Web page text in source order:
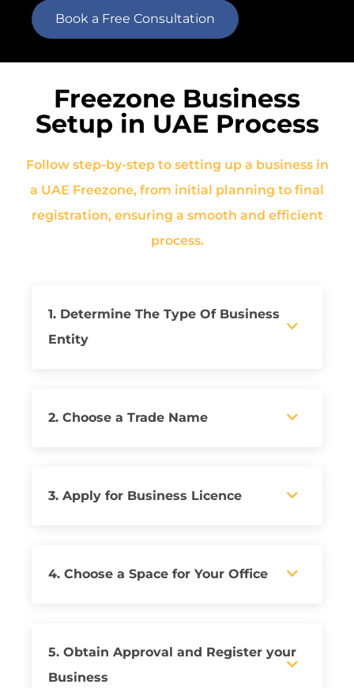
Book a Free Consultation
Freezone Business
Setup in UAE Process
Follow step-by-step to setting up a business in
a UAE Freezone, from initial planning to final
registration, ensuring a smooth and efficient
process.
1. Determine The Type Of Business
Entity
2. Choose a Trade Name
3. Apply for Business Licence
4. Choose a Space for Your Office
5. Obtain Approval and Register your
Business